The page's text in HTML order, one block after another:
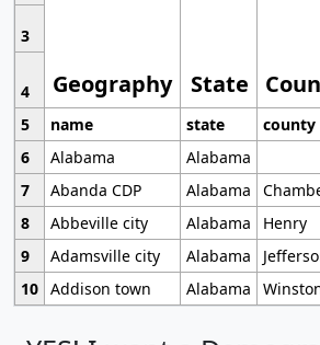
Geography State
3
4
5
name state county
6
Alabama
Alabama
7
Abanda CDP Alabama
8
Abbeville city Alabama
Henry
9
Adamsville city Alabama
10 Addison town Alabama